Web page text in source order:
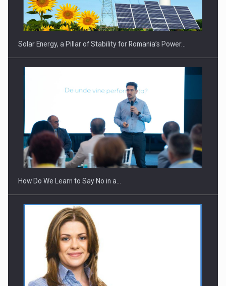
Solar Energy, a Pillar of Stability for Romania’s Power…
How Do We Learn to Say No in a…